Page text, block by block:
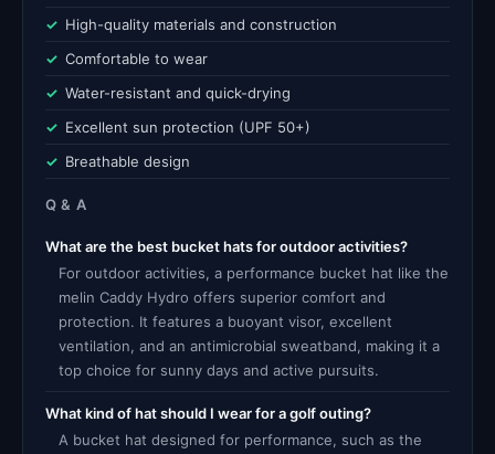
High-quality materials and construction
Comfortable to wear
Water-resistant and quick-drying
Excellent sun protection (UPF 50+)
Breathable design
Q & A
What are the best bucket hats for outdoor activities?
For outdoor activities, a performance bucket hat like the
melin Caddy Hydro offers superior comfort and
protection. It features a buoyant visor, excellent
ventilation, and an antimicrobial sweatband, making it a
top choice for sunny days and active pursuits.
What kind of hat should I wear for a golf outing?
A bucket hat designed for performance, such as the